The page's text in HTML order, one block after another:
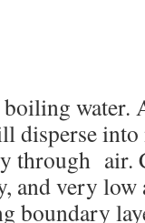
boiling water.
disperse
through air.
and very
boundary